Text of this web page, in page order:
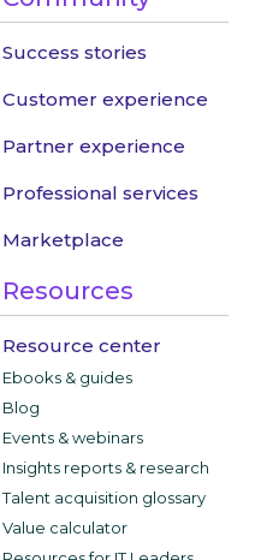
Success stories
Customer experience
Partner experience
Professional services
Marketplace
Resources
Resource center
Ebooks & guides
Blog
Events & webinars
Insights reports & research
Talent acquisition glossary
Value calculator